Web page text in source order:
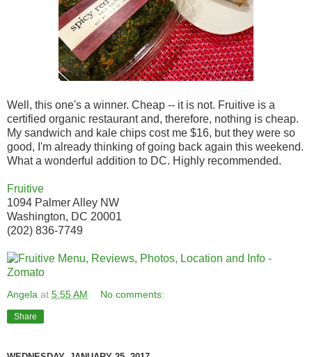
Well, this one's a winner. Cheap -- it is not. Fruitive is a
certified organic restaurant and, therefore, nothing is cheap.
My sandwich and kale chips cost me $16, but they were so
good, I'm already thinking of going back again this weekend.
What a wonderful addition to DC. Highly recommended.
Fruitive
1094 Palmer Alley NW
Washington, DC 20001
(202) 836-7749
Angela at 5:55 AM No comments:
Share